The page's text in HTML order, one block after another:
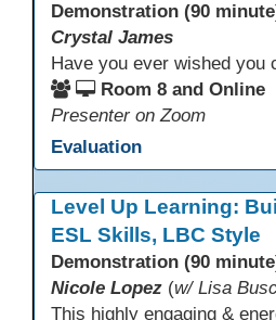
Demonstration (90
Crystal James
Room 8 and Online
Presenter on Zoom
Evaluation
Level Up Learning:
ESL Skills, LBC Style
Demonstration (90
Nicole Lopez (w/ Lisa